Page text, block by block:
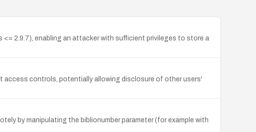
2.9.7), enabling an attacker with sufficient privileges to store a
access controls, potentially allowing disclosure of other users'
by manipulating the biblionumber parameter (for example with